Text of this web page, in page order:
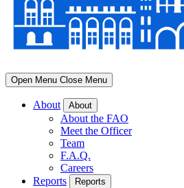
Open Menu Close Menu
About About
About the FAO
Meet the Officer
Team
F.A.Q.
Careers
Reports
Reports